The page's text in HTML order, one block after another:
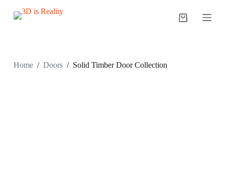
k
Home / Doors / Solid Timber Door Collection